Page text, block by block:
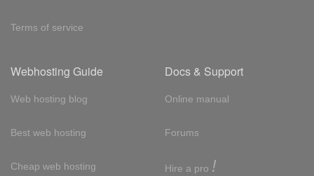
Terms of service
Webhosting Guide
Web hosting blog
Best web hosting
Cheap web hosting
Docs & Support
Online manual
Forums
Hire a pro !